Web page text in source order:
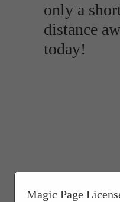
only a
distance
today!
Magic Page